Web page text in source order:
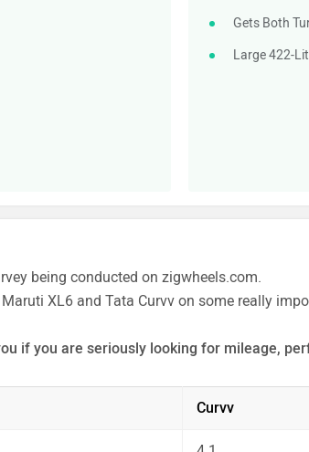
Gets Both
Large 422-
being conducted on zigwheels.com.
XL6 and Tata Curvv on some really
if you are seriously looking for mileage,
Curvv